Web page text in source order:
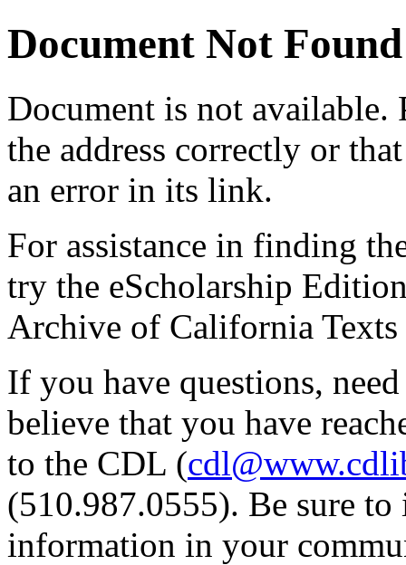
Document Not Found
Document is not available.
the address correctly or
an error in its link.
For assistance in finding
try the eScholarship
Archive of California Texts
If you have questions,
believe that you have
to the CDL (
(510.987.0555). Be sure
information in your